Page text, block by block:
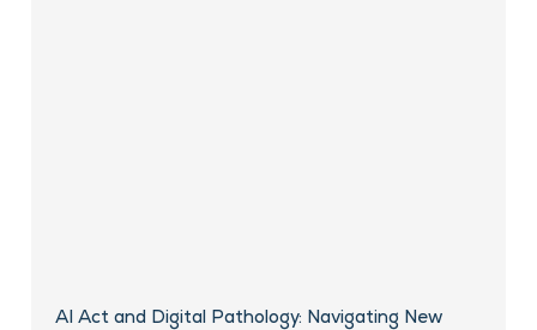
AI Act and Digital Pathology: Navigating New